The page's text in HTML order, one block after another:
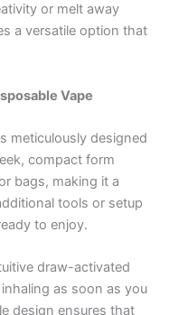
or melt away
a versatile option that
Vape
meticulously designed
compact form
bags, making it a
tools or setup
to enjoy.
draw-activated
as soon as you
design ensures that